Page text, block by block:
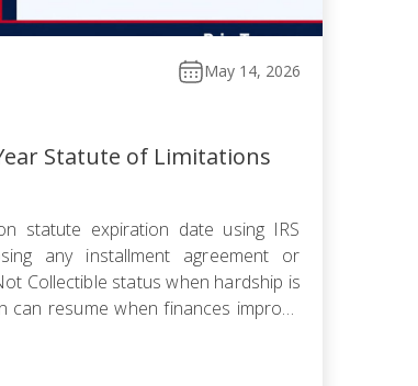
May 14, 2026
Statute of Limitations
statute expiration date using IRS
any installment agreement or
Collectible status when hardship is
can resume when finances improve